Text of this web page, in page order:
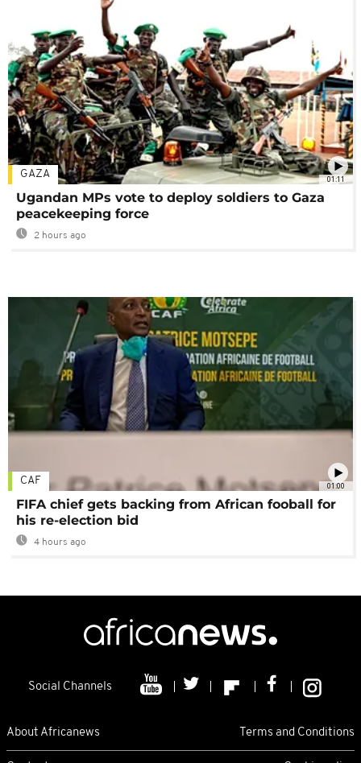
01:11
GAZA
Ugandan MPs vote to deploy soldiers to Gaza
peacekeeping force
2 hours ago
01:00
CAF
FIFA chief gets backing from African fooball for
his re-election bid
4 hours ago
Social Channels
About Africanews Terms and Conditions